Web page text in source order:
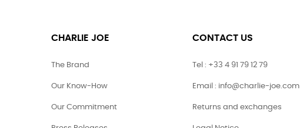
CHARLIE JOE
The Brand
Our Know-How
Our Commitment
CONTACT US
Tel : +33 4 91 79 12 79
Email : info@charlie-joe.com
Returns and exchanges